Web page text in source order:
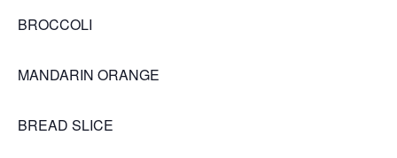
BROCCOLI
MANDARIN ORANGE
BREAD SLICE